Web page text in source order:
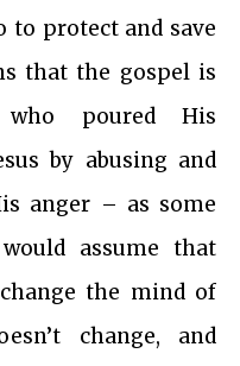
to protect and save
that the gospel is
poured His
by abusing and
anger – as some
assume that
the mind of
change, and